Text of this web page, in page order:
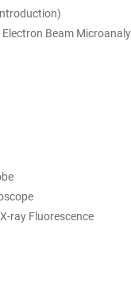
Beam
ray Fluorescence